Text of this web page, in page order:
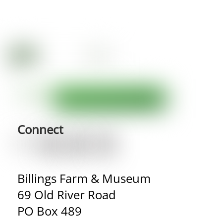
Connect
Billings Farm & Museum
69 Old River Road
PO Box 489